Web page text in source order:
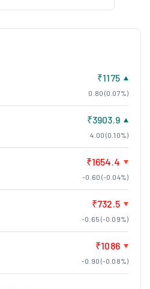
₹1175
0.80 (0.07%)
₹3903.9
4.00 (0.10%)
₹1654.4
-0.60 (-0.04%)
₹732.5
-0.65 (-0.09%)
₹1086
-0.90 (-0.08%)